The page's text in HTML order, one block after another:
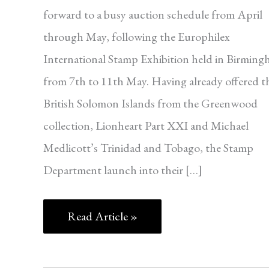
forward to a busy auction schedule from April
through May, following the Europhilex
International Stamp Exhibition held in
from 7th to 11th May. Having already offered
British Solomon Islands from the Greenwood
collection, Lionheart Part XXI and Michael
Medlicott’s Trinidad and Tobago, the Stamp
Department launch into their […]
Read Article »